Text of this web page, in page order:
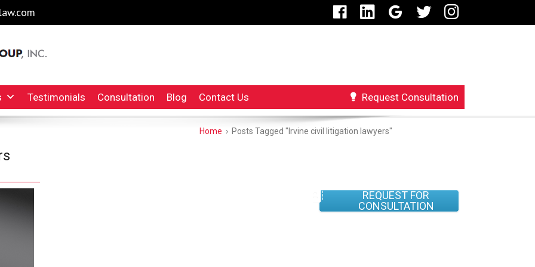
Injury Lawyers Irvine Auto Accident Lawyer
Testimonials Consultation Blog Contact Us Request Consultation
Home › Posts Tagged "Irvine civil litigation lawyers"
REQUEST FOR
CONSULTATION